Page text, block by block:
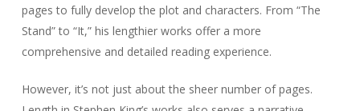
pages to fully develop the plot and characters. From “The
Stand” to “It,” his lengthier works offer a more
comprehensive and detailed reading experience.
However, it’s not just about the sheer number of pages.